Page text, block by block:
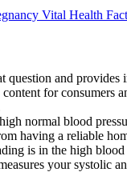
Vital Health
question and
content for
normal blood
having a reliable
is in the high blood
your systolic